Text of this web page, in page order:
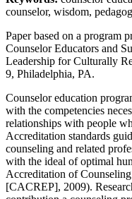
counselor, wisdom,
Paper based on a program
Counselor Educators and
Leadership for Culturally
9, Philadelphia, PA.
Counselor education
with the competencies
relationships with people
Accreditation standards
counseling and related
with the ideal of optimal
Accreditation of
[CACREP], 2009).